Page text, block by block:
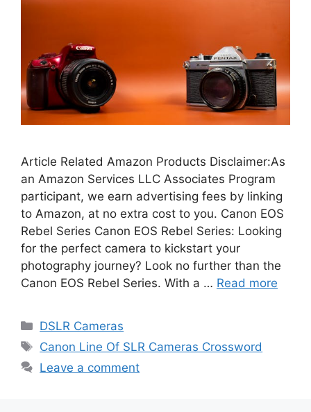
Article Related Amazon Products Disclaimer:As
an Amazon Services LLC Associates Program
participant, we earn advertising fees by linking
to Amazon, at no extra cost to you. Canon EOS
Rebel Series Canon EOS Rebel Series: Looking
for the perfect camera to kickstart your
photography journey? Look no further than the
Canon EOS Rebel Series. With a … Read more
DSLR Cameras
Canon Line Of SLR Cameras Crossword
Leave a comment